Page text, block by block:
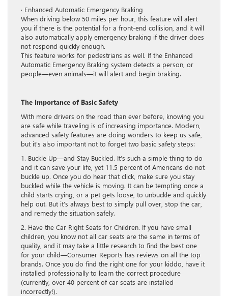
· Enhanced Automatic Emergency Braking
When driving below 50 miles per hour, this feature will alert
you if there is the potential for a front-end collision, and it will
also automatically apply emergency braking if the driver does
not respond quickly enough.
This feature works for pedestrians as well. If the Enhanced
Automatic Emergency Braking system detects a person, or
people—even animals—it will alert and begin braking.
The Importance of Basic Safety
With more drivers on the road than ever before, knowing you
are safe while traveling is of increasing importance. Modern,
advanced safety features are doing wonders to keep us safe,
but it’s also important not to forget two basic safety steps:
1. Buckle Up—and Stay Buckled. It’s such a simple thing to do
and it can save your life, yet 11.5 percent of Americans do not
buckle up. Once you do hear that click, make sure you stay
buckled while the vehicle is moving. It can be tempting once a
child starts crying, or a pet gets loose, to unbuckle and quickly
help out. But it’s always best to simply pull over, stop the car,
and remedy the situation safely.
2. Have the Car Right Seats for Children. If you have small
children, you know not all car seats are the same in terms of
quality, and it may take a little research to find the best one
for your child—Consumer Reports has reviews on all the top
brands. Once you do find the right one for your kiddo, have it
installed professionally to learn the correct procedure
(currently, over 40 percent of car seats are installed
incorrectly!).